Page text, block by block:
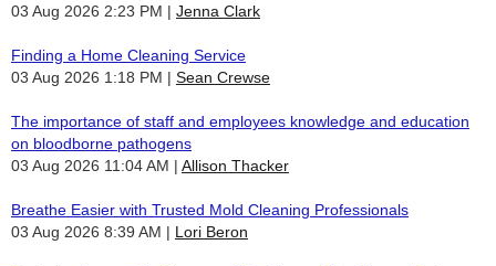
03 Aug 2026 2:23 PM
Jenna Clark
Finding a Home Cleaning Service
03 Aug 2026 1:18 PM
Sean Crewse
The importance of staff and employees knowledge and education
on bloodborne pathogens
03 Aug 2026 11:04 AM
Allison Thacker
Breathe Easier with Trusted Mold Cleaning Professionals
03 Aug 2026 8:39 AM
Lori Beron